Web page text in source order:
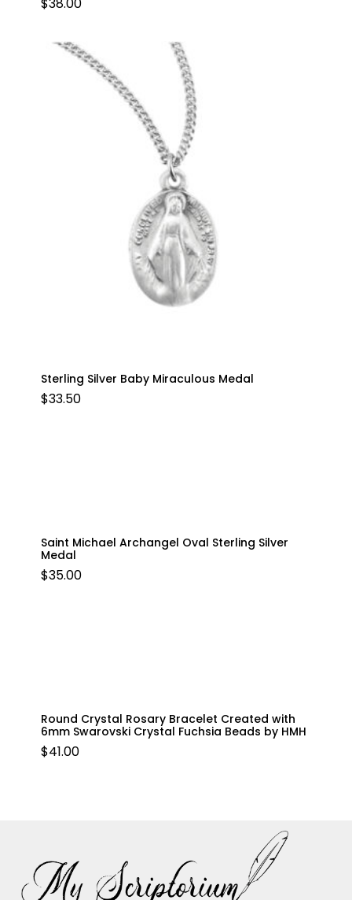
$38.00
Sterling Silver Baby Miraculous Medal
$33.50
Saint Michael Archangel Oval Sterling Silver
Medal
$35.00
Round Crystal Rosary Bracelet Created with
6mm Swarovski Crystal Fuchsia Beads by HMH
$41.00